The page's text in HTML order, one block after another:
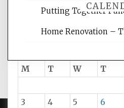
M
T W T
3
4 5 6
Putting Together
Home Renovation –